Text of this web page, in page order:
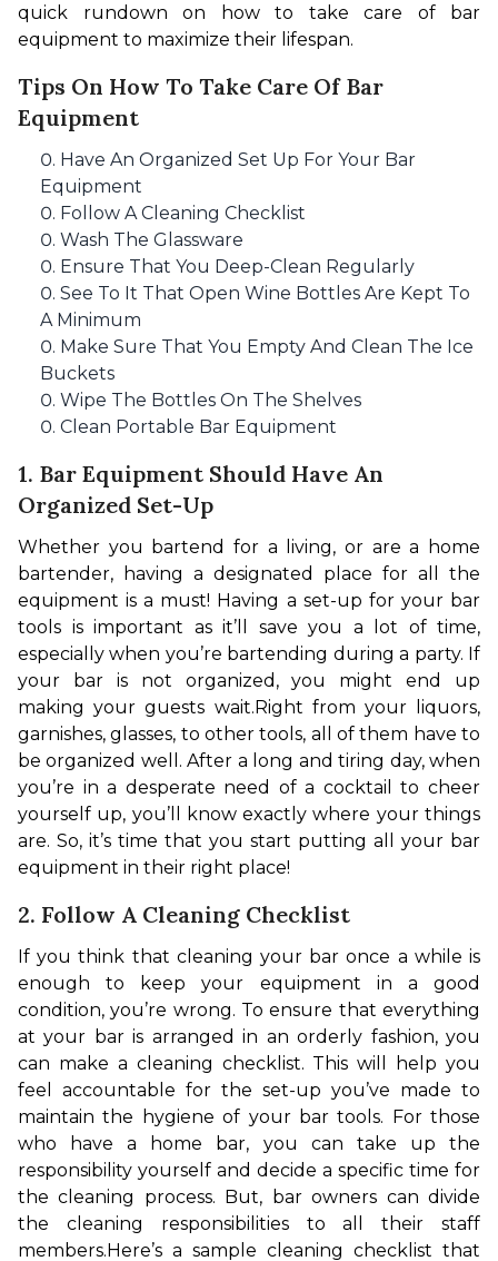
quick rundown on how to take care of bar
equipment to maximize their lifespan.
Tips On How To Take Care Of Bar
Equipment
Have An Organized Set Up For Your Bar
Equipment
Follow A Cleaning Checklist
Wash The Glassware
Ensure That You Deep-Clean Regularly
See To It That Open Wine Bottles Are Kept To
A Minimum
Make Sure That You Empty And Clean The Ice
Buckets
Wipe The Bottles On The Shelves
Clean Portable Bar Equipment
1. Bar Equipment Should Have An
Organized Set-Up
Whether you bartend for a living, or are a home
bartender, having a designated place for all the
equipment is a must! Having a set-up for your bar
tools is important as it’ll save you a lot of time,
especially when you’re bartending during a party. If
your bar is not organized, you might end up
making your guests wait.Right from your liquors,
garnishes, glasses, to other tools, all of them have to
be organized well. After a long and tiring day, when
you’re in a desperate need of a cocktail to cheer
yourself up, you’ll know exactly where your things
are. So, it’s time that you start putting all your bar
equipment in their right place!
2. Follow A Cleaning Checklist
If you think that cleaning your bar once a while is
enough to keep your equipment in a good
condition, you’re wrong. To ensure that everything
at your bar is arranged in an orderly fashion, you
can make a cleaning checklist. This will help you
feel accountable for the set-up you’ve made to
maintain the hygiene of your bar tools. For those
who have a home bar, you can take up the
responsibility yourself and decide a specific time for
the cleaning process. But, bar owners can divide
the cleaning responsibilities to all their staff
members.Here’s a sample cleaning checklist that